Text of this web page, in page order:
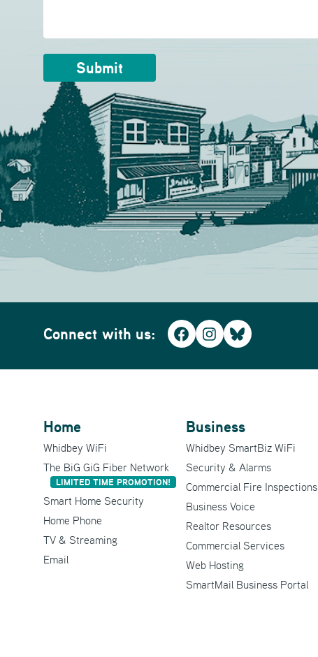
Connect with us: Facebook
Instagram
Bluesky
Home
Whidbey WiFi
The BiG GiG Fiber Network
LIMITED TIME PROMOTION!
Smart Home Security
Home Phone
TV & Streaming
Email
Business
Whidbey SmartBiz WiFi
Security & Alarms
Commercial Fire Inspections
Business Voice
Realtor Resources
Commercial Services
Web Hosting
SmartMail Business Portal